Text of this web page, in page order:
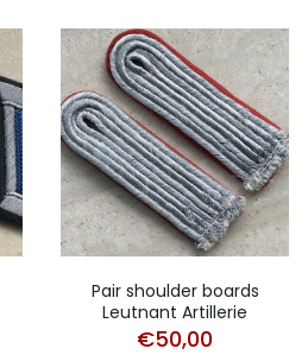
Pair shoulder boards
Leutnant Artillerie
€50,00